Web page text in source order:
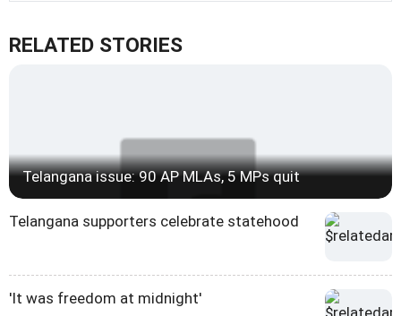
RELATED STORIES
Telangana issue: 90 AP MLAs, 5 MPs quit
Telangana supporters celebrate statehood
'It was freedom at midnight'